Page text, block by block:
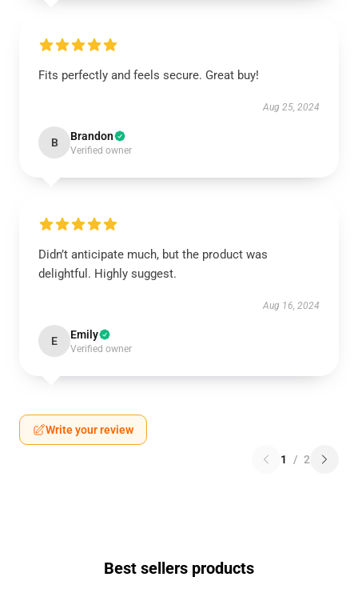
Fits perfectly and feels secure. Great buy!
Aug 25, 2024
B Brandon
Verified owner
Didn’t anticipate much, but the product was
delightful. Highly suggest.
Aug 16, 2024
E Emily
Verified owner
Write your review
1 / 2
Best sellers products